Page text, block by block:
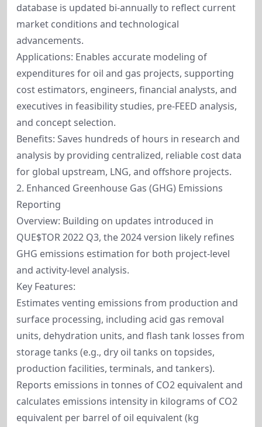
database is updated bi-annually to reflect current
market conditions and technological
advancements.
Applications: Enables accurate modeling of
expenditures for oil and gas projects, supporting
cost estimators, engineers, financial analysts, and
executives in feasibility studies, pre-FEED analysis,
and concept selection.
Benefits: Saves hundreds of hours in research and
analysis by providing centralized, reliable cost data
for global upstream, LNG, and offshore projects.
2. Enhanced Greenhouse Gas (GHG) Emissions
Reporting
Overview: Building on updates introduced in
QUE$TOR 2022 Q3, the 2024 version likely refines
GHG emissions estimation for both project-level
and activity-level analysis.
Key Features:
Estimates venting emissions from production and
surface processing, including acid gas removal
units, dehydration units, and flash tank losses from
storage tanks (e.g., dry oil tanks on topsides,
production facilities, terminals, and tankers).
Reports emissions in tonnes of CO2 equivalent and
calculates emissions intensity in kilograms of CO2
equivalent per barrel of oil equivalent (kg